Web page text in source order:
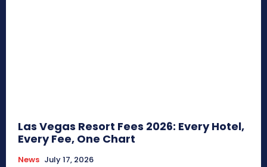
Las Vegas Resort Fees 2026: Every Hotel,
Every Fee, One Chart
News July 17, 2026